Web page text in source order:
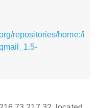
repositories/home:/i